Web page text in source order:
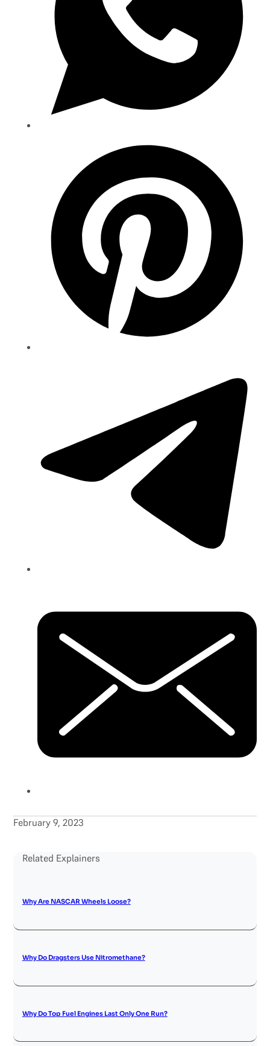
February 9, 2023
Related Explainers
Why Are NASCAR Wheels Loose?
Why Do Dragsters Use Nitromethane?
Why Do Top Fuel Engines Last Only One Run?